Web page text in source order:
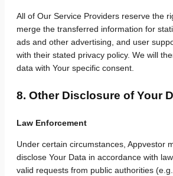
All of Our Service Providers reserve the
merge the transferred information for
ads and other advertising, and user
with their stated privacy policy. We will
data with Your specific consent.
8. Other Disclosure of Your
Law Enforcement
Under certain circumstances, Appvestor
disclose Your Data in accordance with
valid requests from public authorities